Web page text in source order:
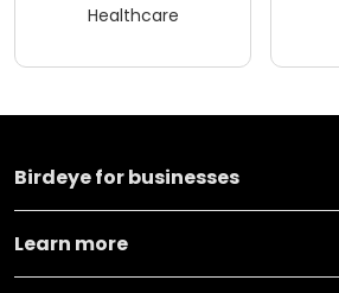
Healthcare
Birdeye for businesses
Learn more